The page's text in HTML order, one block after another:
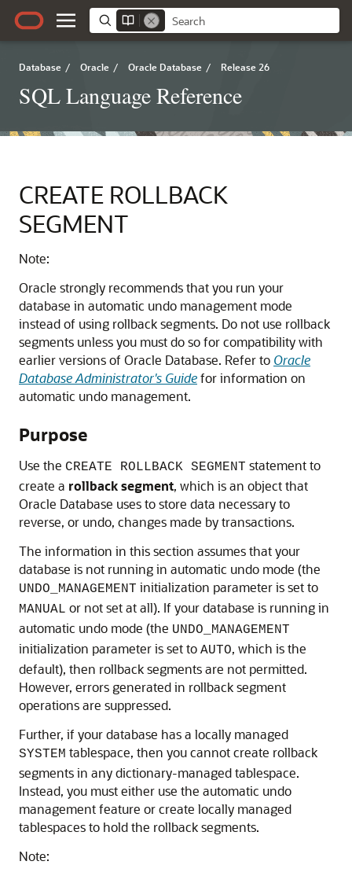
Database / Oracle / Oracle Database / Release 26
SQL Language Reference
CREATE ROLLBACK
SEGMENT
Note:
Oracle strongly recommends that you run your
database in automatic undo management mode
instead of using rollback segments. Do not use rollback
segments unless you must do so for compatibility with
earlier versions of Oracle Database. Refer to Oracle
Database Administrator's Guidefor information on
automatic undo management.
Purpose
Use the CREATE ROLLBACK SEGMENT statement to
create a rollback segment, which is an object that
Oracle Database uses to store data necessary to
reverse, or undo, changes made by transactions.
The information in this section assumes that your
database is not running in automatic undo mode (the
UNDO_MANAGEMENT initialization parameter is set to
MANUAL or not set at all). If your database is running in
automatic undo mode (the UNDO_MANAGEMENT
initialization parameter is set to AUTO, which is the
default), then rollback segments are not permitted.
However, errors generated in rollback segment
operations are suppressed.
Further, if your database has a locally managed
SYSTEM tablespace, then you cannot create rollback
segments in any dictionary-managed tablespace.
Instead, you must either use the automatic undo
management feature or create locally managed
tablespaces to hold the rollback segments.
Note: